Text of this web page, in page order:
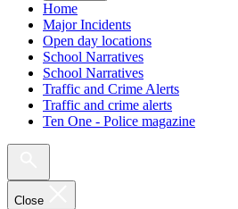
Home
Major Incidents
Open day locations
School Narratives
School Narratives
Traffic and Crime Alerts
Traffic and crime alerts
Ten One - Police magazine
Close